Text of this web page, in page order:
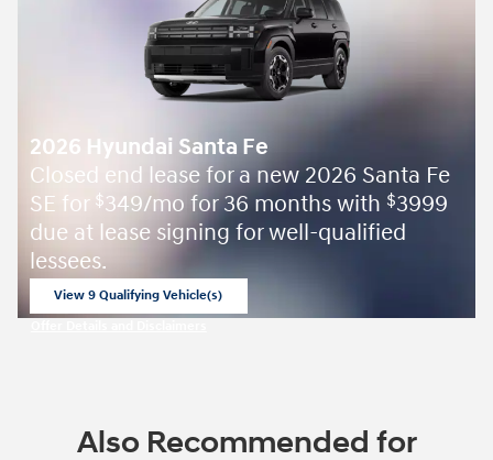
2026 Hyundai Santa Fe
Closed end lease for a new 2026 Santa Fe
SE for $349/mo for 36 months with $3999
due at lease signing for well-qualified
lessees.
View 9 Qualifying Vehicle(s)
Also Recommended for